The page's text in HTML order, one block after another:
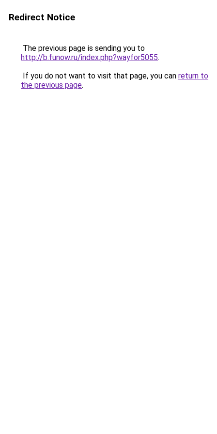
Redirect Notice
The previous page is sending you to
http://b.funow.ru/index.php?wayfor5055.
If you do not want to visit that page, you can return to
the previous page.